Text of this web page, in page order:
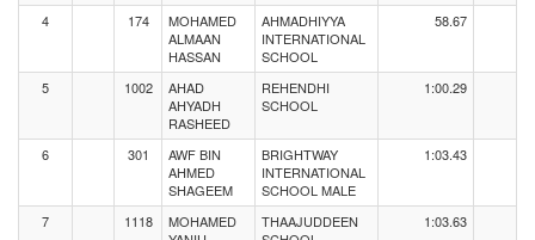
4 174
MOHAMED
ALMAAN
HASSAN
AHMADHIYYA
INTERNATIONAL
SCHOOL
58.67
5 1002
AHAD
AHYADH
RASHEED
REHENDHI
SCHOOL
1:00.29
6 301
AWF BIN
AHMED
SHAGEEM
BRIGHTWAY
INTERNATIONAL
SCHOOL MALE
1:03.43
7 1118
MOHAMED
THAAJUDDEEN
1:03.63